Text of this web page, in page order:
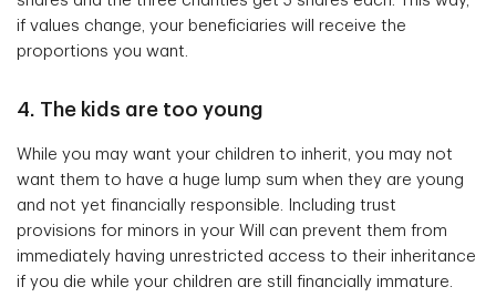
if values change, your beneficiaries will receive the
proportions you want.
4. The kids are too young
While you may want your children to inherit, you may not
want them to have a huge lump sum when they are young
and not yet financially responsible. Including trust
provisions for minors in your Will can prevent them from
immediately having unrestricted access to their inheritance
if you die while your children are still financially immature.